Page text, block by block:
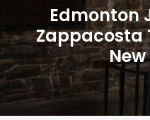
Edmonton
Zappacosta